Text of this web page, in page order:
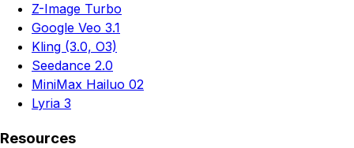
Z-Image Turbo
Google Veo 3.1
Kling (3.0, O3)
Seedance 2.0
MiniMax Hailuo 02
Lyria 3
Resources